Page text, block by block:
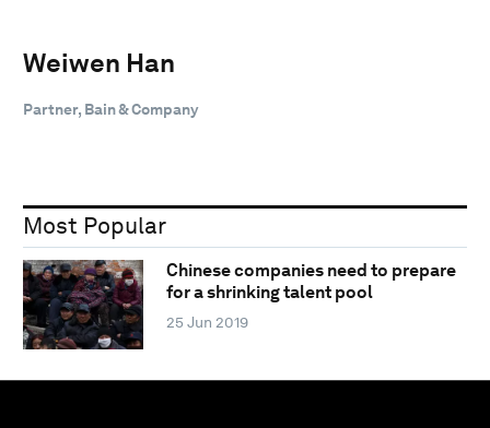
Weiwen Han
Partner, Bain & Company
Most Popular
Chinese companies need to prepare
for a shrinking talent pool
25 Jun 2019